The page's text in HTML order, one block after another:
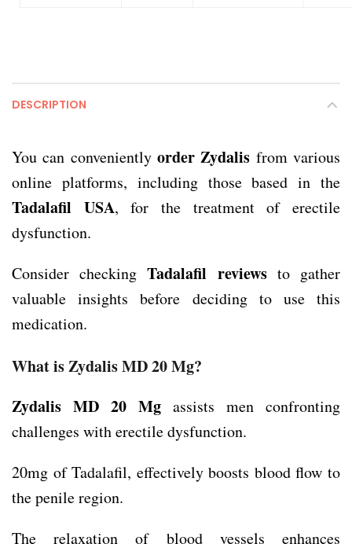
DESCRIPTION
You can conveniently order Zydalis from various
online platforms, including those based in the
Tadalafil USA, for the treatment of erectile
dysfunction.
Consider checkingTadalafil reviewsto gather
valuable insights before deciding to use this
medication.
What is Zydalis MD 20 Mg?
Zydalis MD 20 Mg assists men confronting
challenges with erectile dysfunction.
20mg of Tadalafil, effectively boosts blood flow to
the penile region.
The relaxation of blood vessels enhances